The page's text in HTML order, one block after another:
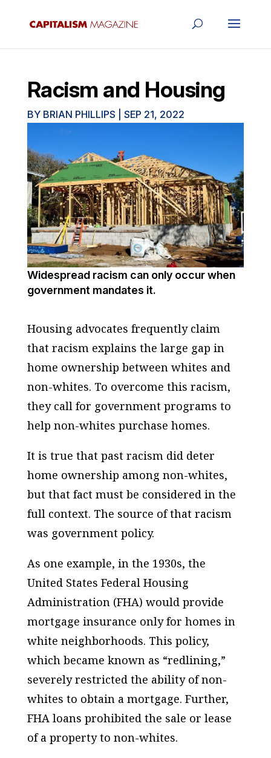
Racism and Housing
BY BRIAN PHILLIPS SEP 21, 2022
Widespread racism can only occur when
government mandates it.
Housing advocates frequently claim
that racism explains the large gap in
home ownership between whites and
non-whites. To overcome this racism,
they call for government programs to
help non-whites purchase homes.
It is true that past racism did deter
home ownership among non-whites,
but that fact must be considered in the
full context. The source of that racism
was government policy.
As one example, in the 1930s, the
United States Federal Housing
Administration (FHA) would provide
mortgage insurance only for homes in
white neighborhoods. This policy,
which became known as “redlining,”
severely restricted the ability of non-
whites to obtain a mortgage. Further,
FHA loans prohibited the sale or lease
of a property to non-whites.